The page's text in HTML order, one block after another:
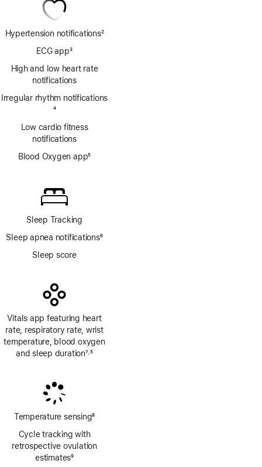
Hypertension notifications2
ECG app3
High and low heart rate
notifications
Irregular rhythm notifications
4
Low cardio fitness
notifications
Blood Oxygen app5
Sleep Tracking
Sleep apnea notifications6
Sleep score
Vitals app featuring heart
rate, respiratory rate, wrist
temperature, blood oxygen
and sleep duration7 ,5
Temperature sensing8
Cycle tracking with
retrospective ovulation
estimates9